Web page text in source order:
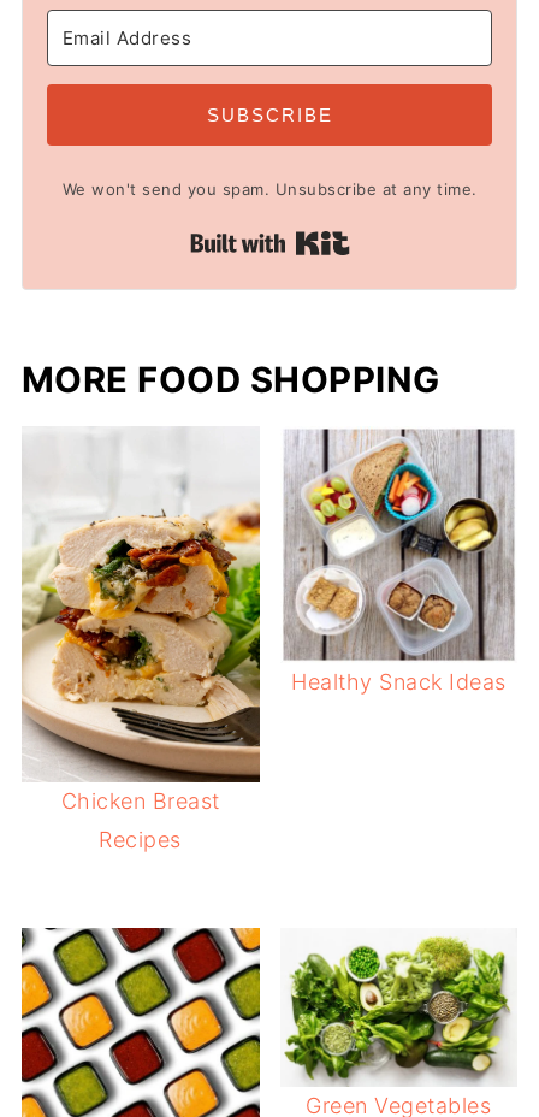
SUBSCRIBE
We won't send you spam. Unsubscribe at any time.
Built with Kit
MORE FOOD SHOPPING
Chicken Breast
Recipes
Healthy Snack Ideas
Green Vegetables